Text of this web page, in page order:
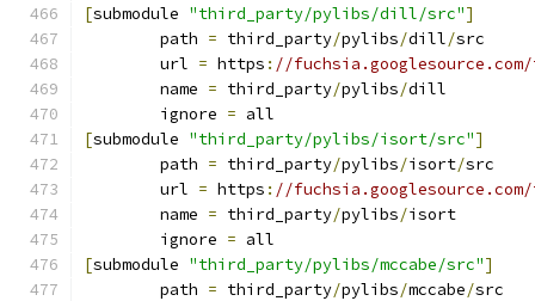
[submodule "third_party/pylibs/dill/src"]
	path
= third_party/pylibs/dill/src
	url
= https : //
	name
= third_party/pylibs/dill
	ignore
= all
[submodule "third_party/pylibs/isort/src"]
	path
= third_party/pylibs/isort/src
	url
= https : //
	name
= third_party/pylibs/isort
	ignore
= all
[submodule "third_party/pylibs/mccabe/src"]
	path
= third_party/pylibs/mccabe/src